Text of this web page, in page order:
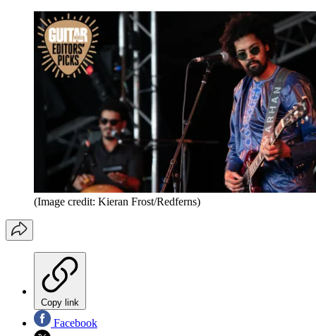
(Image credit: Kieran Frost/Redferns)
Copy link
Facebook